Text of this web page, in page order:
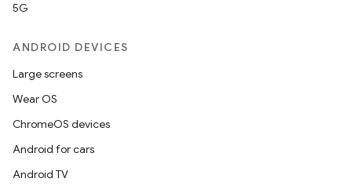
5G
ANDROID DEVICES
Large screens
Wear OS
ChromeOS devices
Android for cars
Android TV